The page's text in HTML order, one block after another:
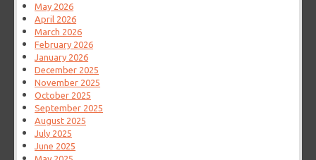
May 2026
April 2026
March 2026
February 2026
January 2026
December 2025
November 2025
October 2025
September 2025
August 2025
July 2025
June 2025